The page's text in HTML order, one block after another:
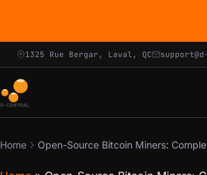
1325 Rue Bergar, Laval, QC
Home Open-Source Bitcoin Miners: